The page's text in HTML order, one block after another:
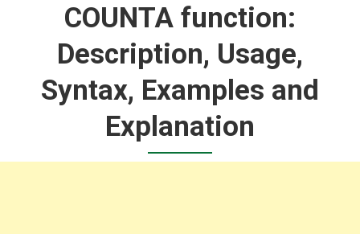
COUNTA function:
Description, Usage,
Syntax, Examples and
Explanation